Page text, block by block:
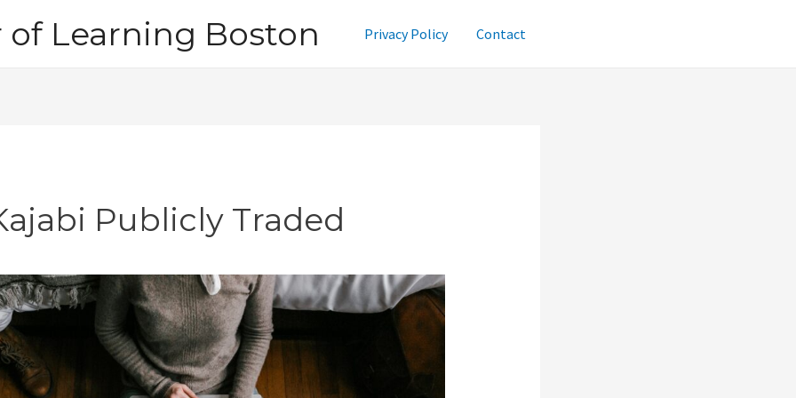
of Learning Boston Privacy Policy Contact
Publicly Traded